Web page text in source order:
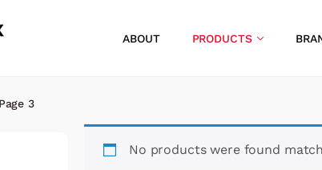
ABOUT PRODUCTS
Page 3
No products were found